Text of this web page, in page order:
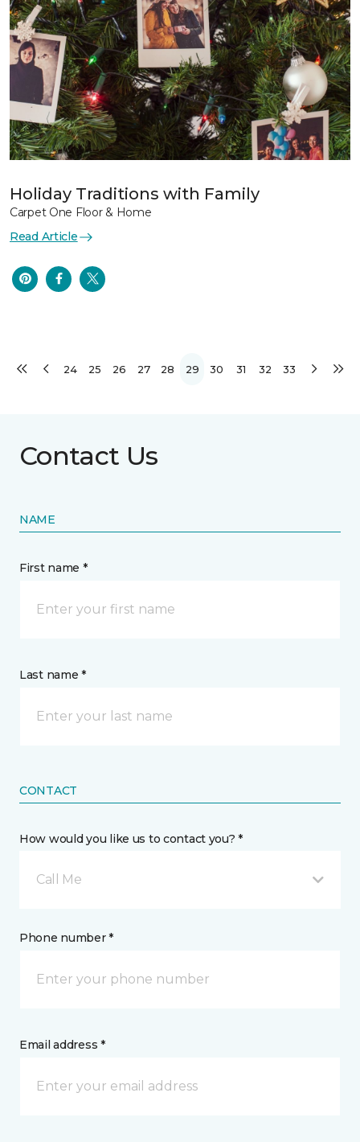
Holiday Traditions with Family
Carpet One Floor & Home
Read Article
24 25 26 27 28 29 30 31 32 33
Contact Us
NAME
First name *
Last name *
CONTACT
How would you like us to contact you? *
Call Me
Phone number *
Email address *